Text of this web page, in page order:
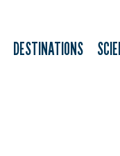
DESTINATIONS